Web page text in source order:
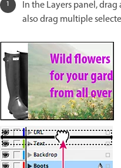
In the Layers panel,
also drag multiple